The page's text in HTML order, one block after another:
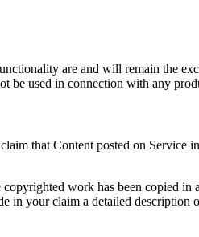
are and will remain the
be used in connection with any
that Content posted on
work has been copied
your claim a detailed